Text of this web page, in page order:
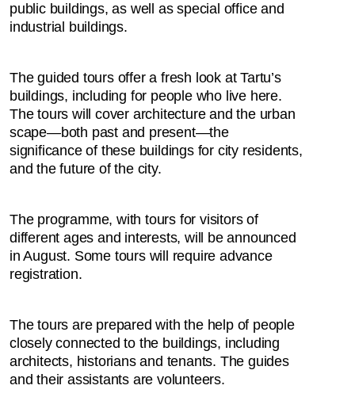
public buildings, as well as special office and
industrial buildings.
The guided tours offer a fresh look at Tartu’s
buildings, including for people who live here.
The tours will cover architecture and the urban
scape—both past and present—the
significance of these buildings for city residents,
and the future of the city.
The programme, with tours for visitors of
different ages and interests, will be announced
in August. Some tours will require advance
registration.
The tours are prepared with the help of people
closely connected to the buildings, including
architects, historians and tenants. The guides
and their assistants are volunteers.